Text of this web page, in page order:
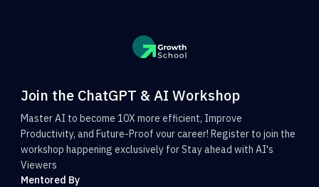
Join the ChatGPT & AI Workshop
Master AI to become 10X more efficient, Improve
Productivity, and Future-Proof vour career! Register to join the
workshop happening exclusively for Stay ahead with AI's
Viewers
Mentored By